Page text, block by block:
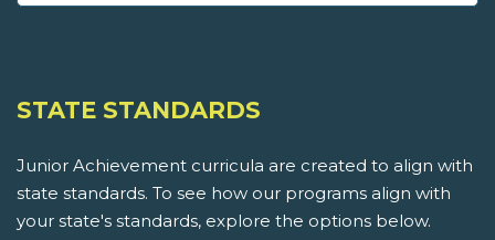
STATE STANDARDS
Junior Achievement curricula are created to align with
state standards. To see how our programs align with
your state's standards, explore the options below.